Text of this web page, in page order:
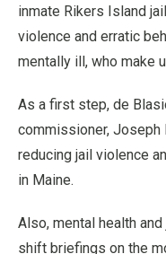
inmate Rikers Island
violence and erratic
mentally ill, who make
As a first step, de
commissioner, Joseph
reducing jail violence
in Maine.
Also, mental health
shift briefings on the